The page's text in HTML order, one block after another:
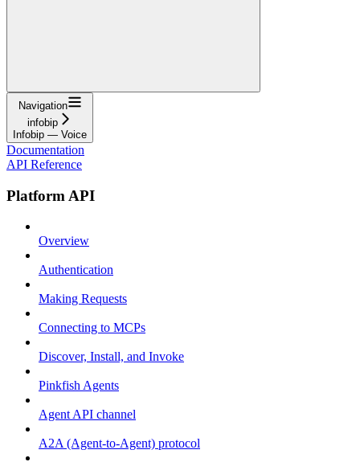
Navigation
infobip
Infobip — Voice
Documentation
API Reference
Platform API
Overview
Authentication
Making Requests
Connecting to MCPs
Discover, Install, and Invoke
Pinkfish Agents
Agent API channel
A2A (Agent-to-Agent) protocol